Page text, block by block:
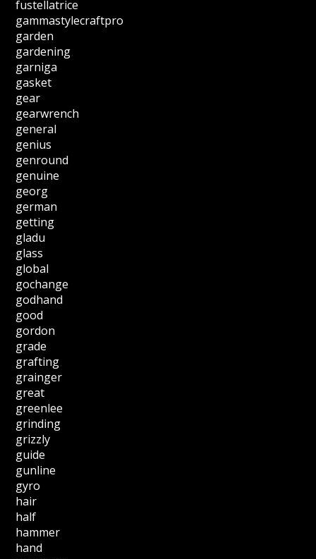
fustellatrice
gammastylecraftpro
garden
gardening
garniga
gasket
gear
gearwrench
general
genius
genround
genuine
georg
german
getting
gladu
glass
global
gochange
godhand
good
gordon
grade
grafting
grainger
great
greenlee
grinding
grizzly
guide
gunline
gyro
hair
half
hammer
hand